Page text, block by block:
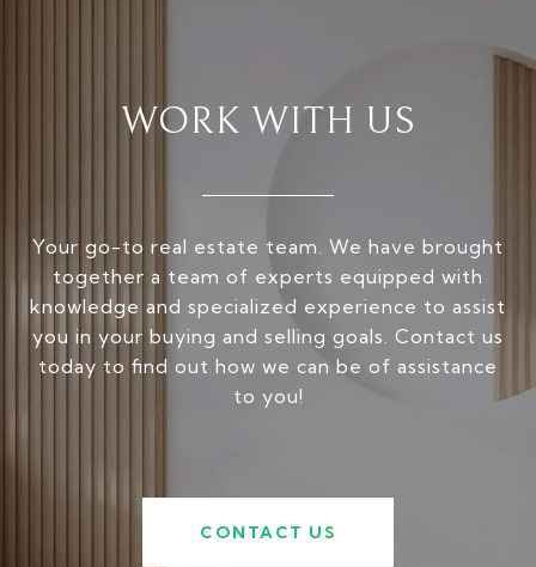
WORK WITH US
Your go-to real estate team. We have brought
together a team of experts equipped with
knowledge and specialized experience to assist
you in your buying and selling goals. Contact us
today to find out how we can be of assistance
to you!
CONTACT US